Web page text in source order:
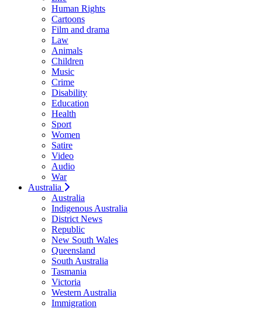
Human Rights
Cartoons
Film and drama
Law
Animals
Children
Music
Crime
Disability
Education
Health
Sport
Women
Satire
Video
Audio
War
Australia
Australia
Indigenous Australia
District News
Republic
New South Wales
Queensland
South Australia
Tasmania
Victoria
Western Australia
Immigration